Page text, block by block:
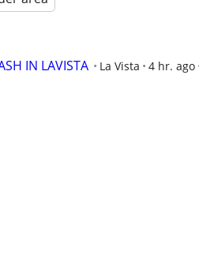
IN LAVISTA La Vista 4 hr. ago